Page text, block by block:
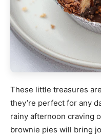
These little treasures
they’re perfect for any
rainy afternoon craving
brownie pies will bring